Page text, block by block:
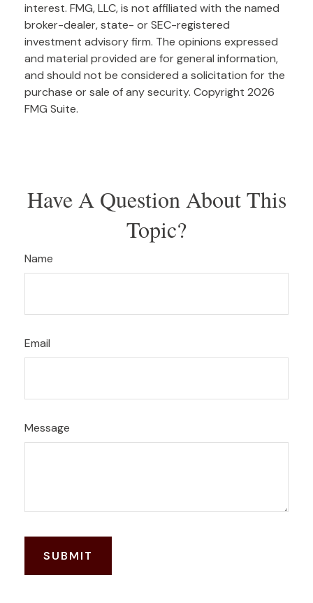
interest. FMG, LLC, is not affiliated with the named
broker-dealer, state- or SEC-registered
investment advisory firm. The opinions expressed
and material provided are for general information,
and should not be considered a solicitation for the
purchase or sale of any security. Copyright 2026
FMG Suite.
Have A Question About This
Topic?
Name
Email
Message